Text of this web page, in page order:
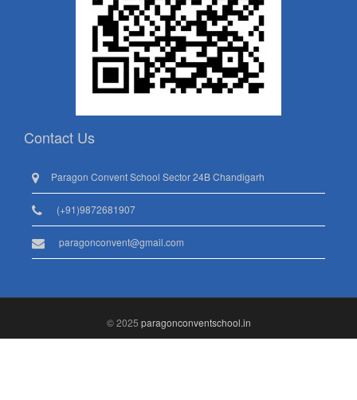
Contact Us
Paragon Convent School Sector 24B Chandigarh
(+91)9872681907
paragonconvent@gmail.com
© 2025 paragonconventschool.in